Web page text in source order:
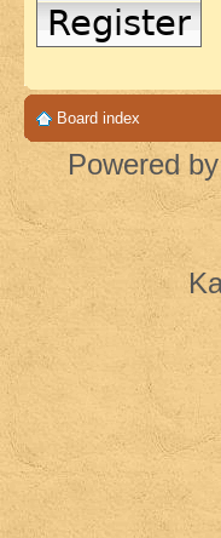
Register
Board index
Powered by